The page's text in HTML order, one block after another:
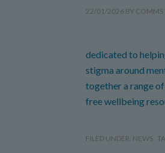
22/01/2026 BY COMMS
dedicated to
stigma around
together a range
free wellbeing
FILED UNDER: NEWS